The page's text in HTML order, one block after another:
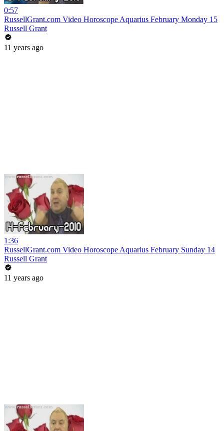
0:57
RussellGrant.com Video Horoscope Aquarius February Monday 15
Russell Grant
11 years ago
1:36
RussellGrant.com Video Horoscope Aquarius February Sunday 14
Russell Grant
11 years ago